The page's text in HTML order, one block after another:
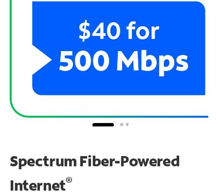
Spectrum Fiber-Powered
Internet®